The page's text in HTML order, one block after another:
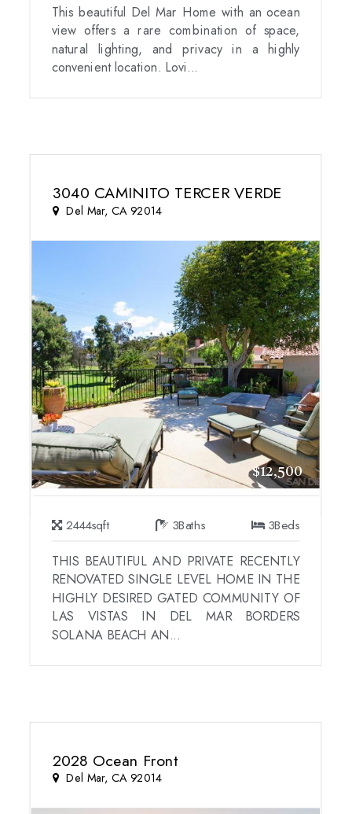
This beautiful Del Mar Home with an ocean
view offers a rare combination of space,
natural lighting, and privacy in a highly
convenient location. Lovi...
3040 CAMINITO TERCER VERDE
Del Mar, CA 92014
$12,500
2444sqft 3Baths 3Beds
THIS BEAUTIFUL AND PRIVATE RECENTLY
RENOVATED SINGLE LEVEL HOME IN THE
HIGHLY DESIRED GATED COMMUNITY OF
LAS VISTAS IN DEL MAR BORDERS
SOLANA BEACH AN...
2028 Ocean Front
Del Mar, CA 92014